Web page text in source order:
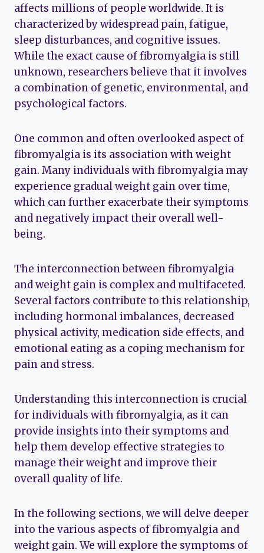
affects millions of people worldwide. It is
characterized by widespread pain, fatigue,
sleep disturbances, and cognitive issues.
While the exact cause of fibromyalgia is still
unknown, researchers believe that it involves
a combination of genetic, environmental, and
psychological factors.
One common and often overlooked aspect of
fibromyalgia is its association with weight
gain. Many individuals with fibromyalgia may
experience gradual weight gain over time,
which can further exacerbate their symptoms
and negatively impact their overall well-
being.
The interconnection between fibromyalgia
and weight gain is complex and multifaceted.
Several factors contribute to this relationship,
including hormonal imbalances, decreased
physical activity, medication side effects, and
emotional eating as a coping mechanism for
pain and stress.
Understanding this interconnection is crucial
for individuals with fibromyalgia, as it can
provide insights into their symptoms and
help them develop effective strategies to
manage their weight and improve their
overall quality of life.
In the following sections, we will delve deeper
into the various aspects of fibromyalgia and
weight gain. We will explore the symptoms of